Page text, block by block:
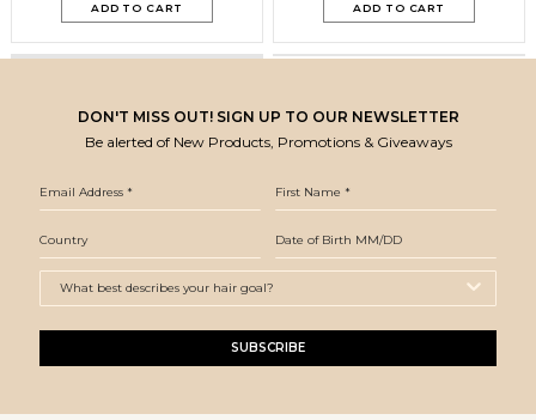
ADD TO CART ADD TO CART
DON'T MISS OUT! SIGN UP TO OUR NEWSLETTER
Be alerted of New Products, Promotions & Giveaways
SUBSCRIBE